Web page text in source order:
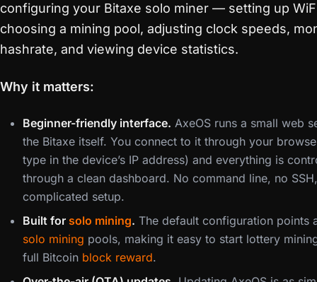
configuring your Bitaxe solo miner — setting up
choosing a mining pool, adjusting clock speeds,
hashrate, and viewing device statistics.
Why it matters:
Beginner-friendly interface. AxeOS runs a small web
the Bitaxe itself. You connect to it through your
type in the device’s IP address) and everything is
through a clean dashboard. No command line, no
complicated setup.
Built for solo mining. The default configuration points
solo mining pools, making it easy to start lottery
full Bitcoin block reward.